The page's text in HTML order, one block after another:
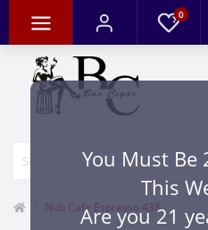
You Must Be
This
Are you 21
0
Nub Cafe Espresso 438